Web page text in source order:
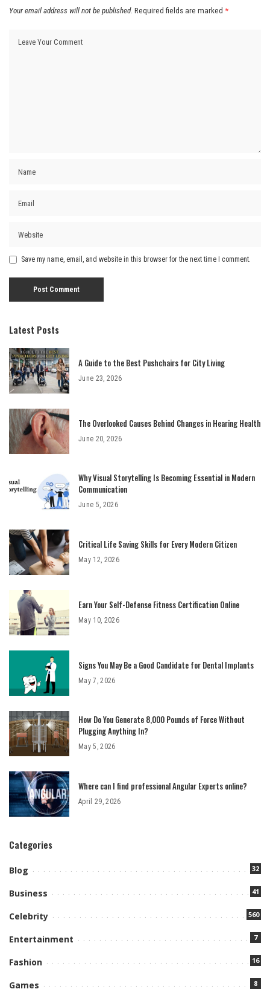
Your email address will not be published. Required fields are marked *
Save my name, email, and website in this browser for the next time I comment.
Latest Posts
A Guide to the Best Pushchairs for City Living
June 23, 2026
The Overlooked Causes Behind Changes in Hearing Health
June 20, 2026
Why Visual Storytelling Is Becoming Essential in Modern
Communication
June 5, 2026
Critical Life Saving Skills for Every Modern Citizen
May 12, 2026
Earn Your Self-Defense Fitness Certification Online
May 10, 2026
Signs You May Be a Good Candidate for Dental Implants
May 7, 2026
How Do You Generate 8,000 Pounds of Force Without
Plugging Anything In?
May 5, 2026
Where can I find professional Angular Experts online?
April 29, 2026
Categories
Blog 32
Business 41
Celebrity 560
Entertainment 7
Fashion 16
Games 8